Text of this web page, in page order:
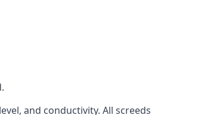
and conductivity. All screeds